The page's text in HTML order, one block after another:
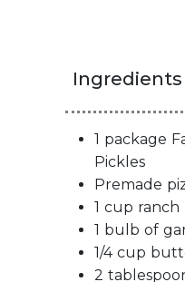
Ingredients
1 package
Pickles
Premade
1 cup ranch
1 bulb of
1/4 cup
2